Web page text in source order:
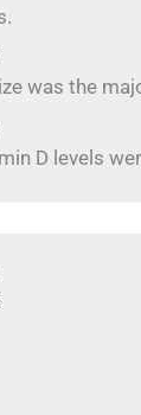
was the
D levels